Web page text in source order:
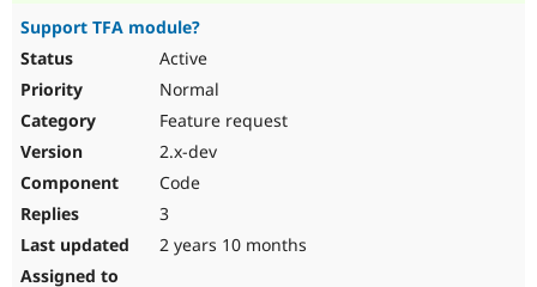
Support TFA module?
Active
Normal
Feature request
2.x-dev
Code
3
2 years 10 months